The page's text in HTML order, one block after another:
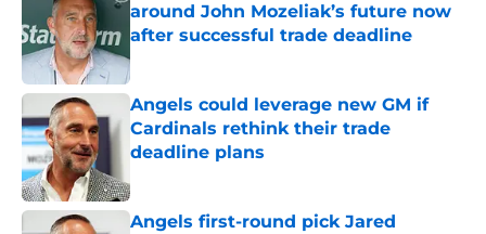
around John Mozeliak’s future now
after successful trade deadline
Published by on Invalid Date
Angels could leverage new GM if
Cardinals rethink their trade
deadline plans
Angels first-round pick Jared